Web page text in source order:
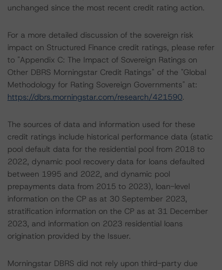
unchanged since the most recent credit rating action.
For a more detailed discussion of the sovereign risk
impact on Structured Finance credit ratings, please refer
to "Appendix C: The Impact of Sovereign Ratings on
Other DBRS Morningstar Credit Ratings" of the "Global
Methodology for Rating Sovereign Governments" at:
https://dbrs.morningstar.com/research/421590.
The sources of data and information used for these
credit ratings include historical performance data (static
pool default data for the residential pool from 2018 to
2022, dynamic pool recovery data for loans defaulted
between 1995 and 2022, and dynamic pool
prepayments data from 2015 to 2023), loan-level
information on the CP as at 30 September 2023,
stratification information on the CP as at 31 December
2023, and information on 2023 residential loans
origination provided by the Issuer.
Morningstar DBRS did not rely upon third-party due